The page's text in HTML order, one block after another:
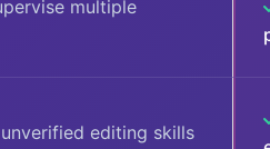
multiple
editing skills